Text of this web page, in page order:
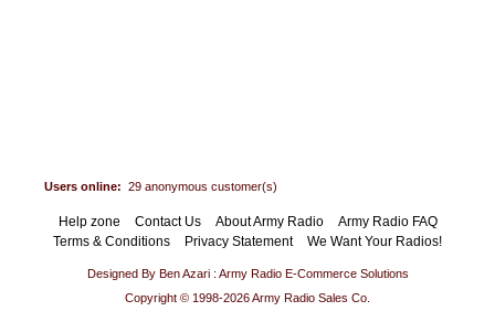
Users online: 29 anonymous customer(s)
Help zone Contact Us About Army Radio
Army Radio FAQ
Terms & Conditions
Privacy Statement We Want Your Radios!
Designed By Ben Azari : Army Radio E-Commerce Solutions
Copyright © 1998-2026 Army Radio Sales Co.